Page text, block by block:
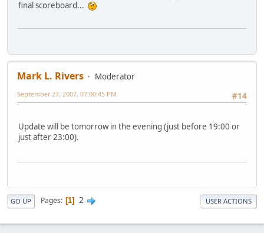
final scoreboard...
Mark L. Rivers
Moderator
#14
September 27, 2007, 07:00:45 PM
Update will be tomorrow in the evening (just before 19:00 or
just after 23:00).
GO UP Pages 1 2 USER ACTIONS